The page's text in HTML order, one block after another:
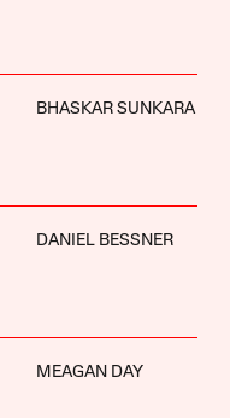
BHASKAR SUNKARA
DANIEL BESSNER
MEAGAN DAY